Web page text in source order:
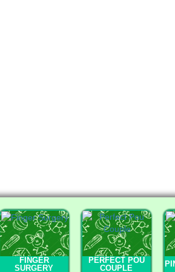
FINGER
SURGERY
PERFECT POU
COUPLE